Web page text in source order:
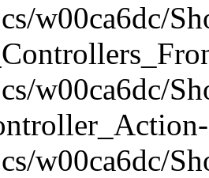
w00ca6dc/
w00ca6dc/
w00ca6dc/